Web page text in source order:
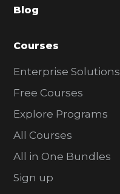
r
Blog
Courses
Enterprise Solutions
Free Courses
Explore Programs
All Courses
All in One Bundles
Sign up